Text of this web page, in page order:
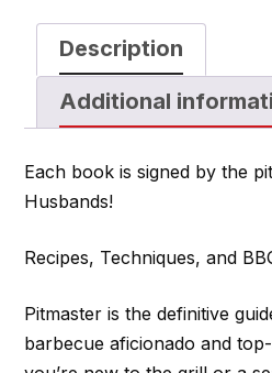
Description
Additional
Each book is signed by the
Husbands!
Recipes, Techniques, and
Pitmaster is the definitive
barbecue aficionado and